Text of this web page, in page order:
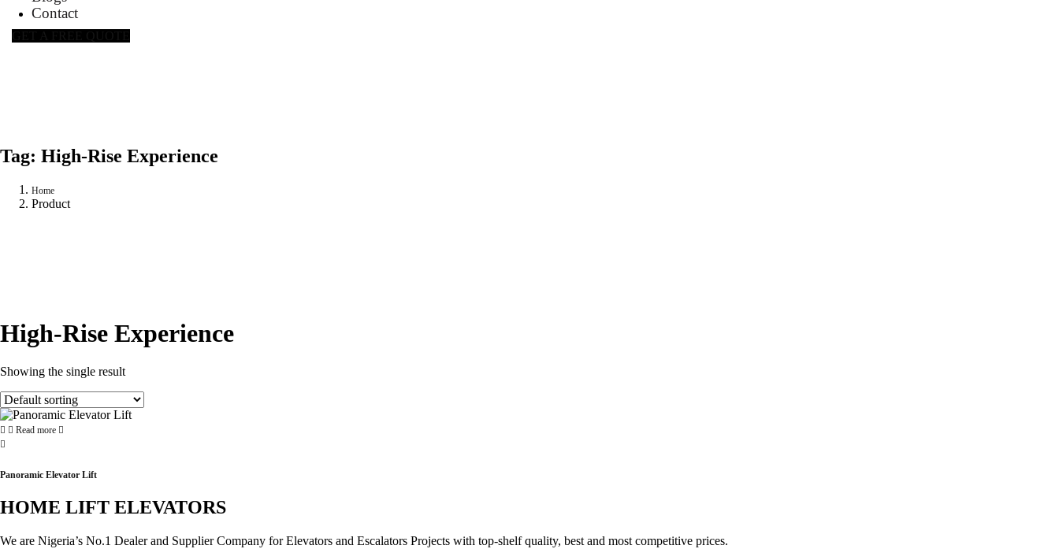
Contact
Tag: High-Rise Experience
Home
Product
High-Rise Experience
Showing the single result
Read more
Panoramic Elevator Lift
HOME LIFT ELEVATORS
We are Nigeria’s No.1 Dealer and Supplier Company for Elevators and Escalators Projects with top-shelf quality, best and most competitive prices.